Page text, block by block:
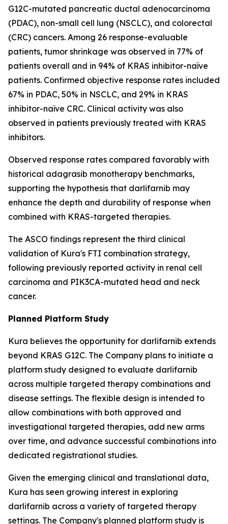
G12C-mutated pancreatic ductal adenocarcinoma
(PDAC), non-small cell lung (NSCLC), and colorectal
(CRC) cancers. Among 26 response-evaluable
patients, tumor shrinkage was observed in 77% of
patients overall and in 94% of KRAS inhibitor-naïve
patients. Confirmed objective response rates included
67% in PDAC, 50% in NSCLC, and 29% in KRAS
inhibitor-naïve CRC. Clinical activity was also
observed in patients previously treated with KRAS
inhibitors.
Observed response rates compared favorably with
historical adagrasib monotherapy benchmarks,
supporting the hypothesis that darlifarnib may
enhance the depth and durability of response when
combined with KRAS-targeted therapies.
The ASCO findings represent the third clinical
validation of Kura's FTI combination strategy,
following previously reported activity in renal cell
carcinoma and PIK3CA-mutated head and neck
cancer.
Planned Platform Study
Kura believes the opportunity for darlifarnib extends
beyond KRAS G12C. The Company plans to initiate a
platform study designed to evaluate darlifarnib
across multiple targeted therapy combinations and
disease settings. The flexible design is intended to
allow combinations with both approved and
investigational targeted therapies, add new arms
over time, and advance successful combinations into
dedicated registrational studies.
Given the emerging clinical and translational data,
Kura has seen growing interest in exploring
darlifarnib across a variety of targeted therapy
settings. The Company's planned platform study is